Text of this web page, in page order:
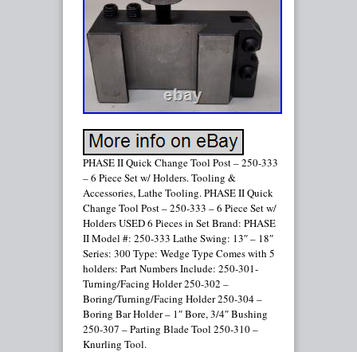
PHASE II Quick Change Tool Post – 250-333
– 6 Piece Set w/ Holders. Tooling &
Accessories, Lathe Tooling. PHASE II Quick
Change Tool Post – 250-333 – 6 Piece Set w/
Holders USED 6 Pieces in Set Brand: PHASE
II Model #: 250-333 Lathe Swing: 13″ – 18″
Series: 300 Type: Wedge Type Comes with 5
holders: Part Numbers Include: 250-301-
Turning/Facing Holder 250-302 –
Boring/Turning/Facing Holder 250-304 –
Boring Bar Holder – 1″ Bore, 3/4″ Bushing
250-307 – Parting Blade Tool 250-310 –
Knurling Tool.